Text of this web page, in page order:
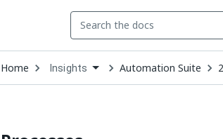
Home Open
Dropdown
to
Insights Automation Suite